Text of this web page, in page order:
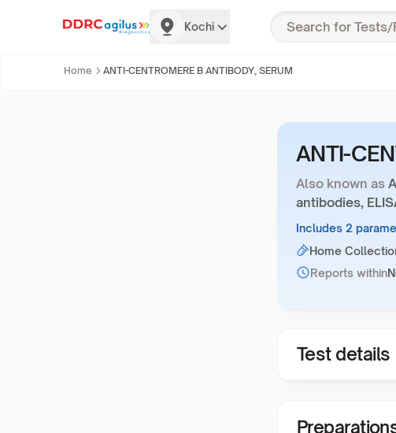
Kochi
Home ANTI-CENTROMERE B ANTIBODY, SERUM
ANTI-
Also known as
antibodies,
Includes 2
Home
Reports within
Test details